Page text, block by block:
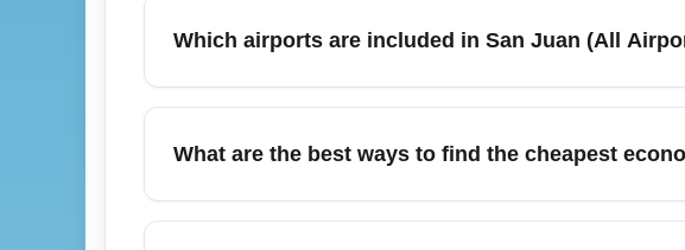
Which airports are included in San Juan (All
San Juan (All Airports) (SJUA) covers the main
search widens low-fare options, letting you compare
deals.
What are the best ways to find the cheapest
Use flight comparison tools, set fare alerts, and search for